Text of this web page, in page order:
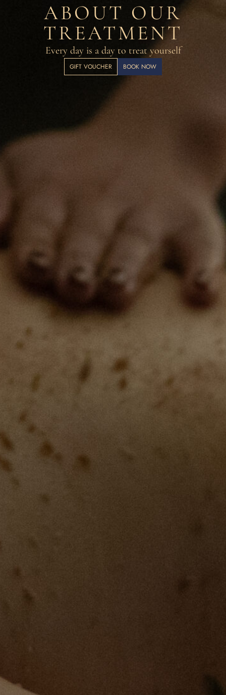
ABOUT OUR
TREATMENT
Every day is a day to treat yourself
GIFT VOUCHER BOOK NOW